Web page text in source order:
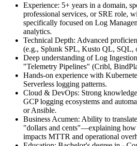
Experience: 5+ years in a domain,
professional services, or SRE role,
specifically focused on Log
analytics.
Technical Depth: Advanced
(e.g., Splunk SPL, Kusto QL, SQL,
Deep understanding of Log
"Telemetry Pipelines" (Cribl,
Hands-on experience with
Serverless logging patterns.
Cloud & DevOps: Strong
GCP logging ecosystems and
or Ansible.
Business Acumen: Ability to
"dollars and cents"—explaining how
impacts MTTR and operational